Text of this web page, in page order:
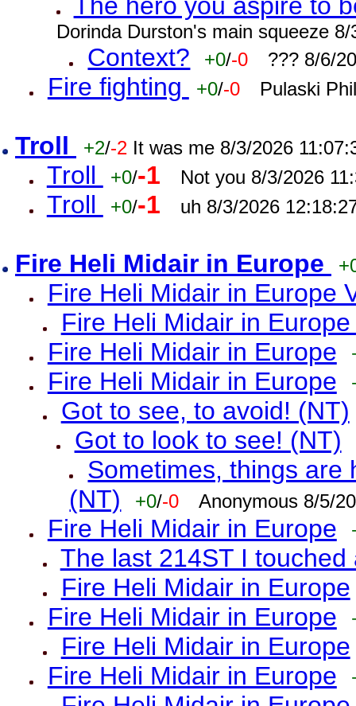
Dorinda Durston's main squeeze
Context? +0/-0 ??? 8/6/
Fire fighting +0/-0 Pulaski
Troll +2/-2 It was me 8/3/2026
Troll +0/-1 Not you 8/3/2026
Troll +0/-1 uh 8/3/2026
Fire Heli Midair in Europe
Fire Heli Midair in Europe
Fire Heli Midair in
Fire Heli Midair in Europe
Fire Heli Midair in Europe
Got to see, to avoid! (NT)
Got to look to see! (NT)
Sometimes, things are
(NT)
+0/-0 Anonymous 8/5/
Fire Heli Midair in Europe
The last 214ST I touched
Fire Heli Midair in Europe
Fire Heli Midair in Europe
Fire Heli Midair in Europe
Fire Heli Midair in Europe